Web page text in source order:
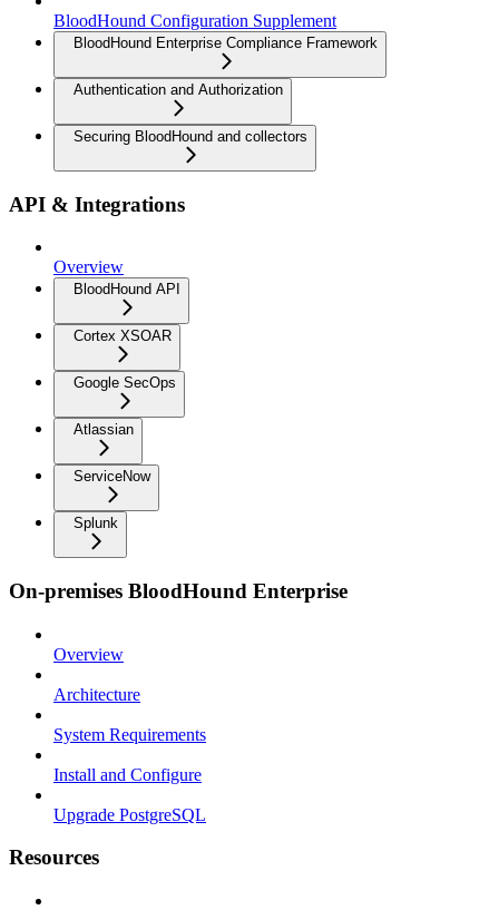
BloodHound Configuration Supplement
BloodHound Enterprise Compliance Framework
Authentication and Authorization
Securing BloodHound and collectors
API & Integrations
Overview
BloodHound API
Cortex XSOAR
Google SecOps
Atlassian
ServiceNow
Splunk
On-premises BloodHound Enterprise
Overview
Architecture
System Requirements
Install and Configure
Upgrade PostgreSQL
Resources